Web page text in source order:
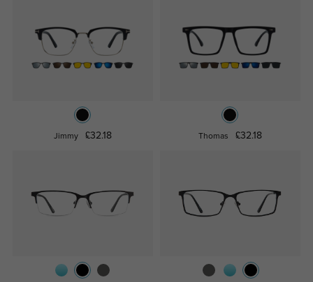
Jimmy £32.18 Thomas £32.18